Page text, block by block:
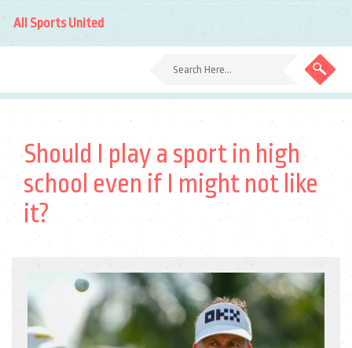
All Sports United
Should I play a sport in high
school even if I might not like
it?